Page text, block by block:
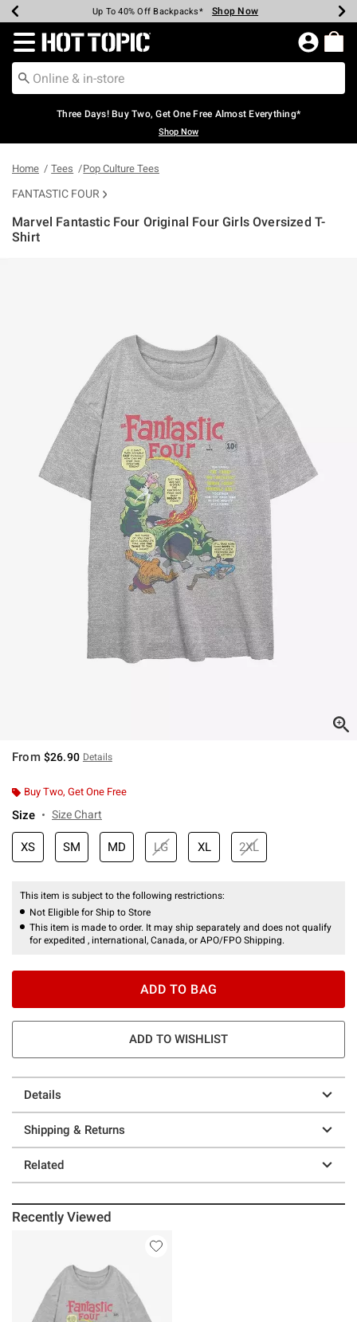
Earn Hot Cash Every $40 Spent* Shop Now
Up To 50% Off Select Styles* Shop Now
Up To 40% Off Backpacks* Shop Now
Up To 60% Off Clearance* Shop Now
Free Pickup In-Store* Shop Now
Free Shipping Over $75* Shop Now
Redirect to Hot Topic Home Page
Three Days! Buy Two, Get One Free Almost Everything*
Shop Now
Home Tees Pop Culture Tees
FANTASTIC FOUR
Marvel Fantastic Four Original Four Girls Oversized T-
Shirt
From $26.90 Details
Buy Two, Get One Free
Size Size Chart
XS SM MD LG XL 2XL
This item is subject to the following restrictions:
Not Eligible for Ship to Store
This item is made to order. It may ship separately and does not qualify
for expedited , international, Canada, or APO/FPO Shipping.
ADD TO BAG
ADD TO WISHLIST
Details
Shipping & Returns
Related
Recently Viewed